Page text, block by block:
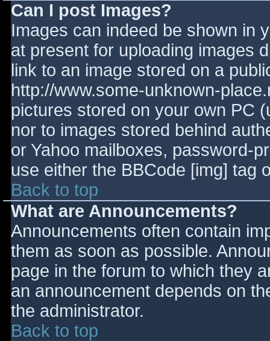
Can I post Images?
Images can indeed be shown in
at present for uploading images
link to an image stored on a
http://www.some-unknown-
pictures stored on your own PC
nor to images stored behind
or Yahoo mailboxes, password-
use either the BBCode [img] tag
Back to top
What are Announcements?
Announcements often contain
them as soon as possible.
page in the forum to which they
an announcement depends on
the administrator.
Back to top